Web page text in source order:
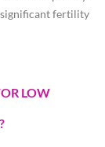
significant fertility
LOW